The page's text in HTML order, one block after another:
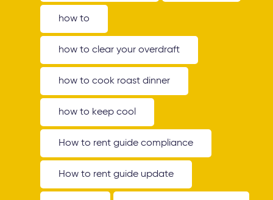
how to
how to clear your overdraft
how to cook roast dinner
how to keep cool
How to rent guide compliance
How to rent guide update